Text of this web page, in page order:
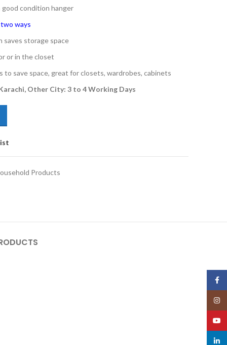
good condition hanger
ways
saves storage space
or in the closet
save space, great for closets, wardrobes, cabinets
Other City: 3 to 4 Working Days
Products